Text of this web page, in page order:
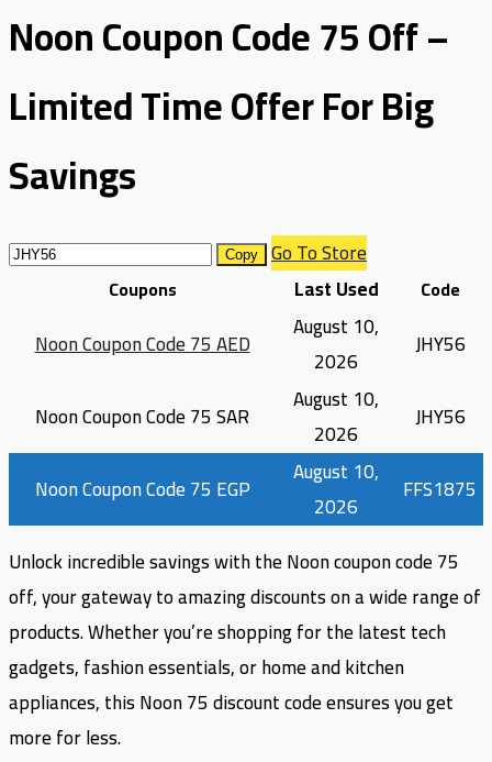
Noon Coupon Code 75 Off –
Limited Time Offer For Big
Savings
Copy Go To Store
Coupons Last Used Code
Noon Coupon Code 75 AED
August 10,
2026
JHY56
Noon Coupon Code 75 SAR
August 10,
2026
JHY56
Noon Coupon Code 75 EGP
August 10,
2026
FFS1875
Unlock incredible savings with the Noon coupon code 75
off, your gateway to amazing discounts on a wide range of
products. Whether you’re shopping for the latest tech
gadgets, fashion essentials, or home and kitchen
appliances, this Noon 75 discount code ensures you get
more for less.